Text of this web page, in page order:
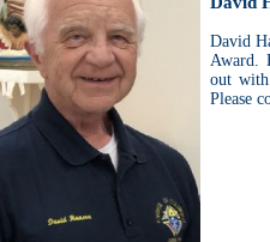
David
Award.
out with
Please